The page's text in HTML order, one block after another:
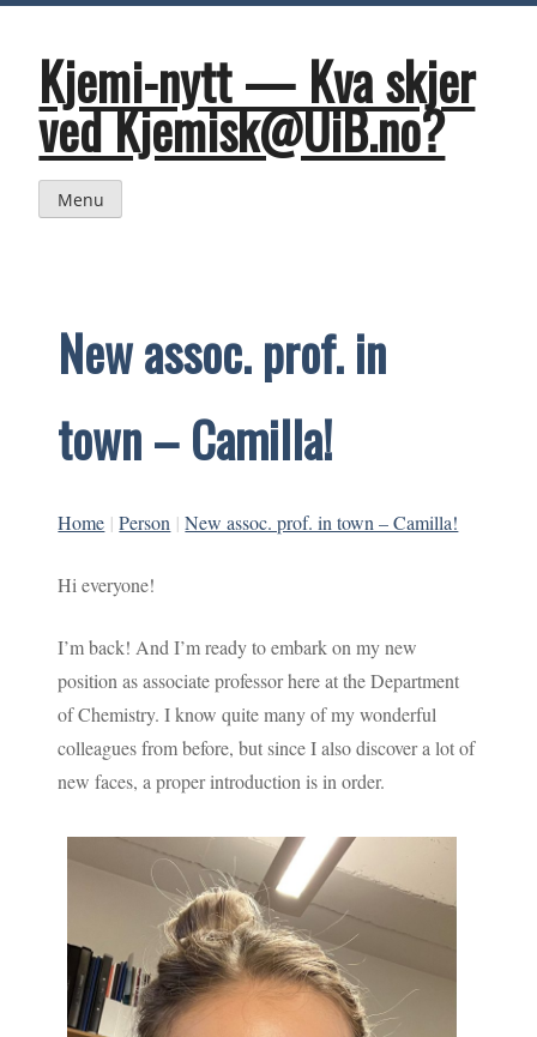
Skip
contentKjemi-nytt — Kva skjer
ved Kjemisk@UiB.no?
Menu
New assoc. prof. in
town – Camilla!
Home | Person | New assoc. prof. in town – Camilla!
Hi everyone!
I’m back! And I’m ready to embark on my new
position as associate professor here at the Department
of Chemistry. I know quite many of my wonderful
colleagues from before, but since I also discover a lot of
new faces, a proper introduction is in order.